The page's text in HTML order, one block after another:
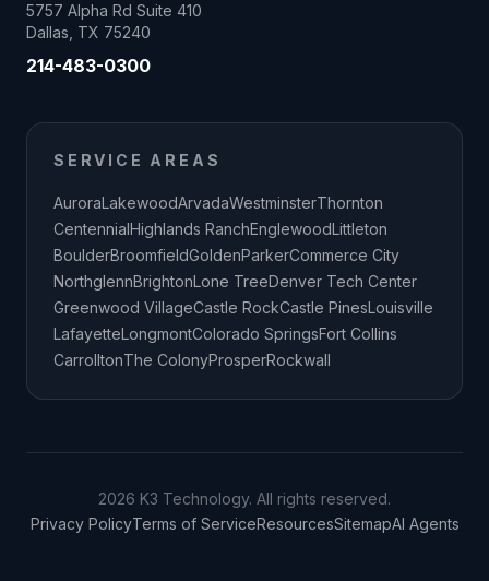
5757 Alpha Rd Suite 410
Dallas, TX 75240
214-483-0300
SERVICE AREAS
AuroraLakewoodArvadaWestminsterThornton
CentennialHighlands RanchEnglewoodLittleton
BoulderBroomfieldGoldenParkerCommerce City
NorthglennBrightonLone TreeDenver Tech Center
Greenwood VillageCastle RockCastle PinesLouisville
LafayetteLongmontColorado SpringsFort Collins
CarrolltonThe ColonyProsperRockwall
2026 K3 Technology. All rights reserved.
Privacy PolicyTerms of ServiceResourcesSitemapAI Agents